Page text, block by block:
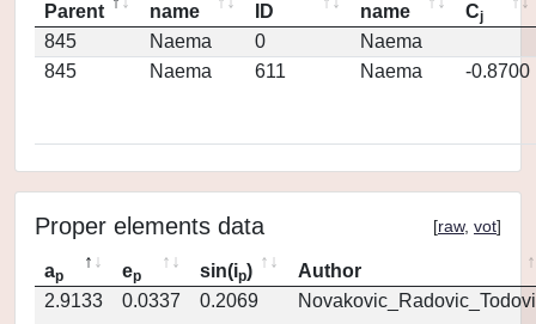
Parent
name
ID
name
Cj
845 Naema 0
Naema
845
Naema 611 Naema -0.8700
Proper elements data [raw, vot]
ap ep sin(ip)
Author
2.9133
0.0337 0.2069